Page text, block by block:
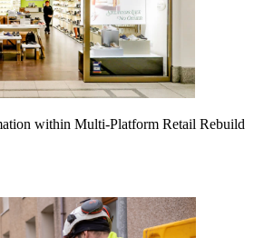
within Multi-Platform Retail Rebuild